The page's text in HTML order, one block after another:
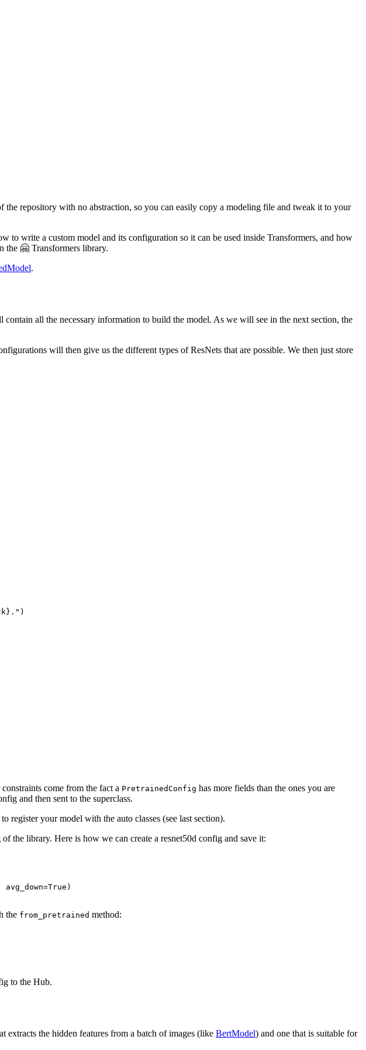
repository with no abstraction, so you can easily copy a modeling file and tweak it to your
write a custom model and its configuration so it can be used inside Transformers, and how
the 🤗 Transformers library.
.
all the necessary information to build the model. As we will see in the next section, the
will then give us the different types of ResNets that are possible. We then just store
." )
come from the fact a PretrainedConfig has more fields than the ones you are
and then sent to the superclass.
register your model with the auto classes (see last section).
the library. Here is how we can create a resnet50d config and save it:
avg_down=True )
the from_pretrained method:
to the Hub.
the hidden features from a batch of images (like BertModel) and one that is suitable for